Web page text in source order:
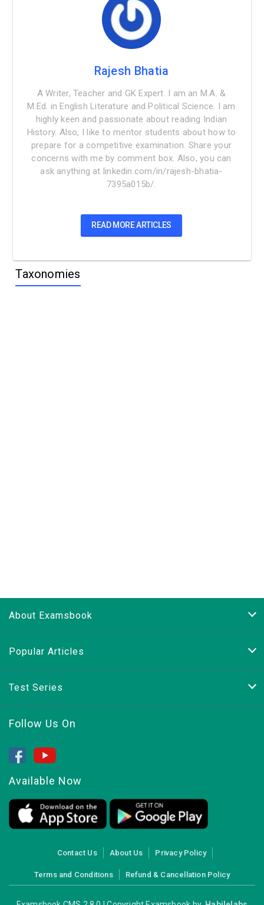
Rajesh Bhatia
A Writer, Teacher and GK Expert. I am an M.A. &
M.Ed. in English Literature and Political Science. I am
highly keen and passionate about reading Indian
History. Also, I like to mentor students about how to
prepare for a competitive examination. Share your
concerns with me by comment box. Also, you can
ask anything at linkedin.com/in/rajesh-bhatia-
7395a015b/.
READ MORE ARTICLES
Taxonomies
About Examsbook
Popular Articles
Test Series
Follow Us On
Available Now
Contact Us About Us Privacy Policy
Terms and Conditions Refund & Cancellation Policy